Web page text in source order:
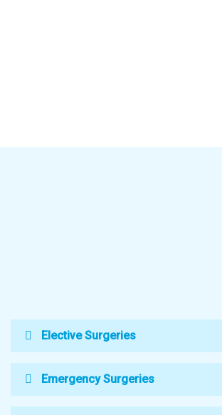
Elective Surgeries
Emergency Surgeries